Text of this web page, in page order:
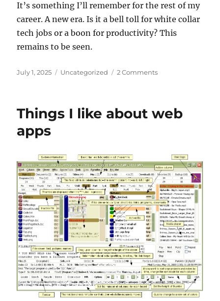
It’s something I’ll remember for the rest of my
career. A new era. Is it a bell toll for white collar
tech jobs or a boon for productivity? This
remains to be seen.
Posted
July 1, 2025 Categories
Uncategorized 2 Comments
Things I like about web
apps